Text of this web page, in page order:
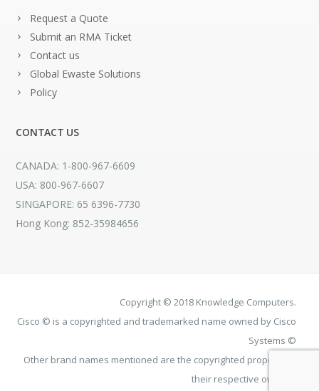
Request a Quote
Submit an RMA Ticket
Contact us
Global Ewaste Solutions
Policy
CONTACT US
CANADA: 1-800-967-6609
USA: 800-967-6607
SINGAPORE: 65 6396-7730
Hong Kong: 852-35984656
Copyright © 2018 Knowledge Computers.
Cisco © is a copyrighted and trademarked name owned by Cisco
Systems ©
Other brand names mentioned are the copyrighted property of
their respective owners.